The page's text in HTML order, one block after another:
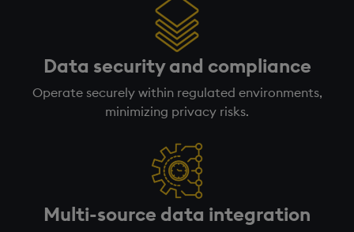
Data security and compliance
Operate securely within regulated environments,
minimizing privacy risks.
Multi-source data integration